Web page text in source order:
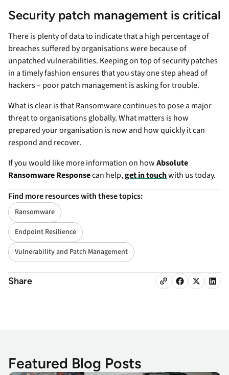
Share
Security patch management is critical
There is plenty of data to indicate that a high percentage of
breaches suffered by organisations were because of
unpatched vulnerabilities. Keeping on top of security patches
in a timely fashion ensures that you stay one step ahead of
hackers – poor patch management is asking for trouble.
What is clear is that Ransomware continues to pose a major
threat to organisations globally. What matters is how
prepared your organisation is now and how quickly it can
respond and recover.
If you would like more information on howAbsolute
Ransomware Responsecan help,get in touchwith us today.
Find more resources with these topics:
Ransomware
Endpoint Resilience
Vulnerability and Patch Management
Featured Blog Posts